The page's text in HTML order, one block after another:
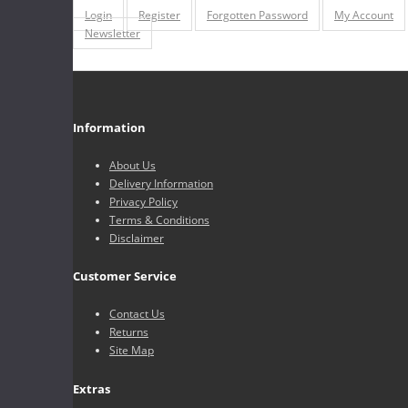
Login Register Forgotten Password
My Account
Newsletter
Information
About Us
Delivery Information
Privacy Policy
Terms & Conditions
Disclaimer
Customer Service
Contact Us
Returns
Site Map
Extras